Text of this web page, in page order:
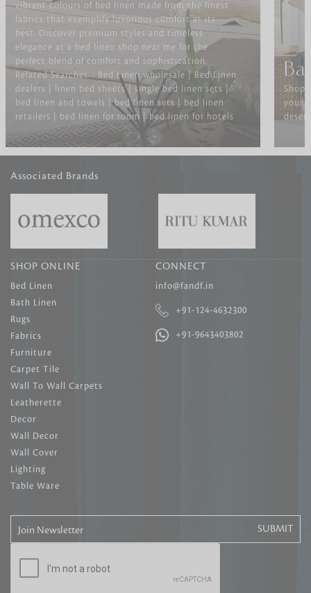
vibrant colours of bed linen made from the finest
fabrics that exemplify luxurious comfort at its
best. Discover premium styles and timeless
elegance at a bed linen shop near me for the
perfect blend of comfort and sophistication.
Related Searches-- Bed Linen wholesale | Bed Linen
dealers | linen bed sheets | single bed linen sets |
bed linen and towels | bed linen sets | bed linen
retailers | bed linen for room | bed linen for hotels
Shop
your
Associated Brands
SHOP ONLINE
Bed Linen
Bath Linen
Rugs
Fabrics
Furniture
Carpet Tile
Wall To Wall Carpets
Leatherette
Decor
Wall Decor
Wall Cover
Lighting
Table Ware
CONNECT
info@fandf.in
+91-124-4632300
+91-9643403802
Join Newsletter